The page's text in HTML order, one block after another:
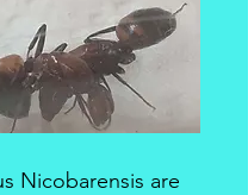
Nicobarensis are